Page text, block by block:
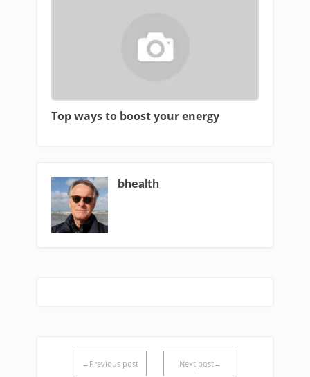
Top ways to boost your energy
bhealth
←Previous post Next post→